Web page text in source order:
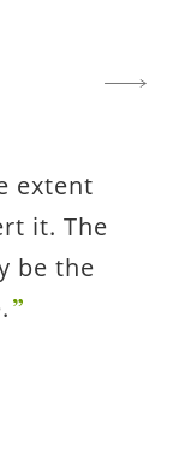
extent
it. The
be the